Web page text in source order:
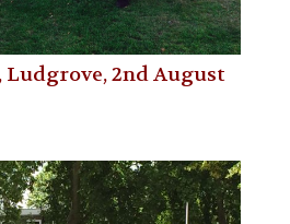
Ludgrove, 2nd August